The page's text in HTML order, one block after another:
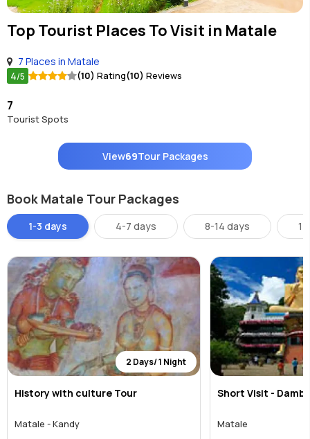
Top Tourist Places To Visit in Matale
7 Places in Matale
4/5 (10) Rating(10) Reviews
7
Tourist Spots
View69Tour Packages
Book Matale Tour Packages
1-3 days 4-7 days 8-14 days
2 Days/ 1 Night
History with culture Tour
Matale - Kandy
Short Visit -
Matale